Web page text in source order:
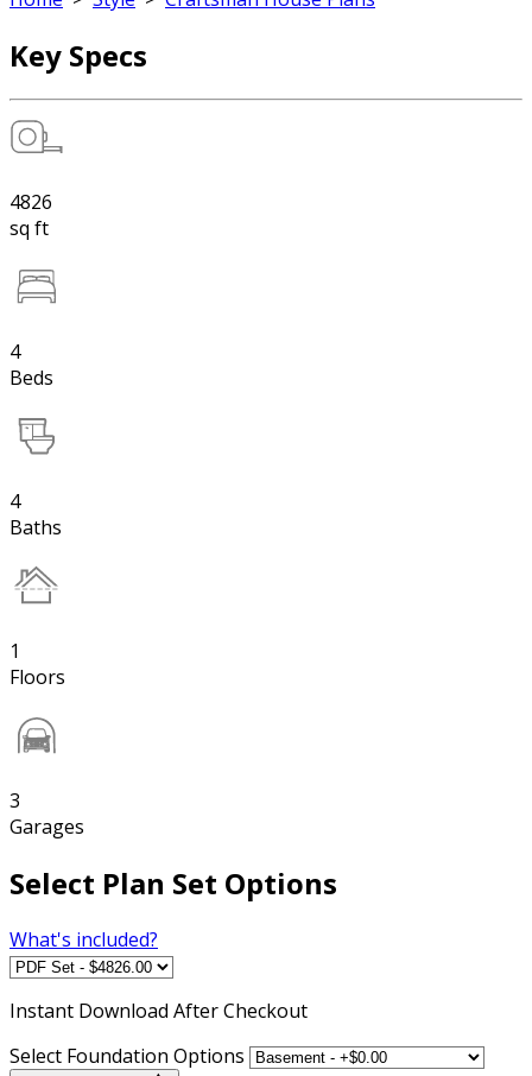
Key Specs
4826
sq ft
4
Beds
4
Baths
1
Floors
3
Garages
Select Plan Set Options
What's included?
Instant Download After Checkout
Select Foundation Options